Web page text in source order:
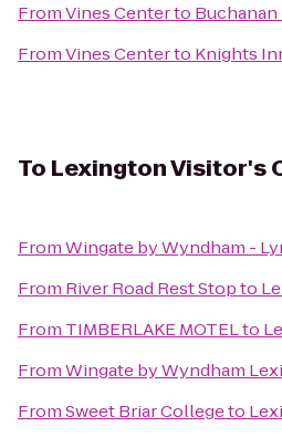
FromVines Centerto Buchanan
FromVines Centerto Knights
To Lexington Visitor's
FromWingate by Wyndham -
From River Road Rest Stopto
From TIMBERLAKE MOTELto
FromWingate by Wyndham
FromSweet Briar Collegeto